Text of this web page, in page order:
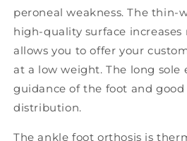
peroneal weakness. The thin-
high-quality surface increases
allows you to offer your
at a low weight. The long sole
guidance of the foot and good
distribution.
The ankle foot orthosis is